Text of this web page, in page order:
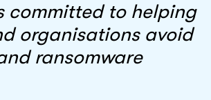
committed to helping
organisations avoid
ransomware